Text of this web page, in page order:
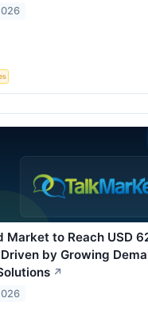
Market to Reach USD
Driven by Growing
↗